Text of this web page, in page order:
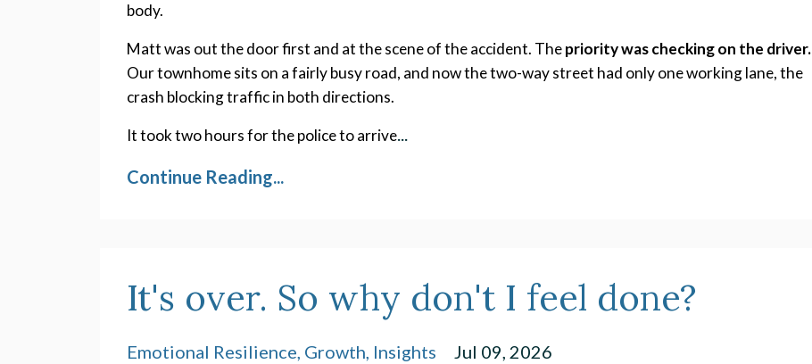
body.
Matt was out the door first and at the scene of the accident. The priority was checking on the driver.
Our townhome sits on a fairly busy road, and now the two-way street had only one working lane, the
crash blocking traffic in both directions.
It took two hours for the police to arrive...
Continue Reading...
It's over. So why don't I feel done?
Emotional Resilience Growth Insights Jul 09, 2026